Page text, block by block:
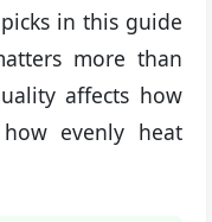
in this guide
more than
affects how
evenly heat